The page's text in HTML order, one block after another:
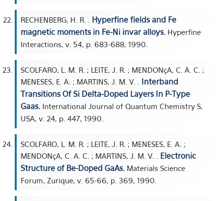
RECHENBERG, H. R. . Hyperfine fields and Fe
magnetic moments in Fe-Ni invar alloys. Hyperfine
Interactions, v. 54, p. 683-688, 1990.
SCOLFARO, L. M. R. ; LEITE, J. R. ; MENDONçA, C. A. C. ;
MENESES, E. A. ; MARTINS, J. M. V. . Interband
Transitions Of Si Delta-Doped Layers In P-Type
Gaas. International Journal of Quantum Chemistry S,
USA, v. 24, p. 447, 1990.
SCOLFARO, L. M. R. ; LEITE, J. R. ; MENESES, E. A. ;
MENDONçA, C. A. C. ; MARTINS, J. M. V. . Electronic
Structure of Be-Doped GaAs. Materials Science
Forum, Zurique, v. 65-66, p. 369, 1990.